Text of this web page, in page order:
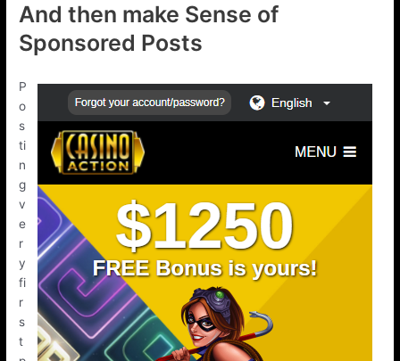
And then make Sense of
Sponsored Posts
P
o
s
ti
n
g
v
e
r
y
fi
r
s
t